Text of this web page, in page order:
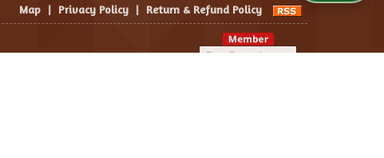
Map | Privacy Policy | Return & Refund Policy